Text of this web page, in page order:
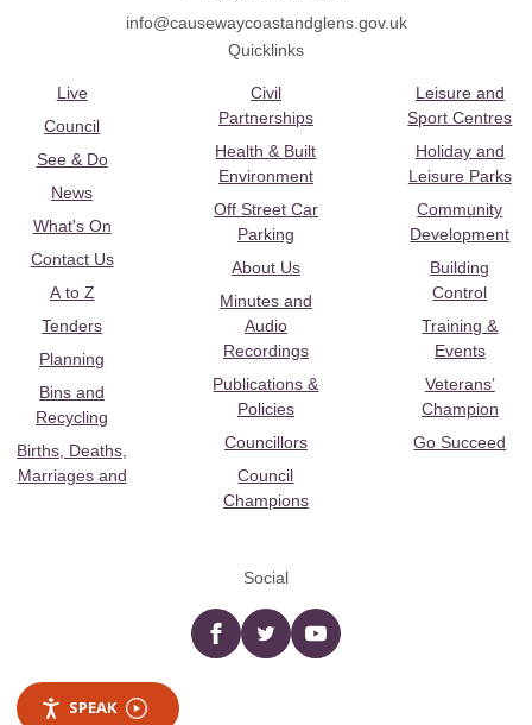
info@causewaycoastandglens.gov.uk
Quicklinks
Live
Council
See & Do
News
What's On
Contact Us
A to Z
Tenders
Planning
Bins and
Recycling
Births, Deaths,
Marriages and
Civil
Partnerships
Health & Built
Environment
Off Street Car
Parking
About Us
Minutes and
Audio
Recordings
Publications &
Policies
Councillors
Council
Champions
Leisure and
Sport Centres
Holiday and
Leisure Parks
Community
Development
Building
Control
Training &
Events
Veterans’
Champion
Go Succeed
Social
Facebooktwitter YouTube
SPEAK